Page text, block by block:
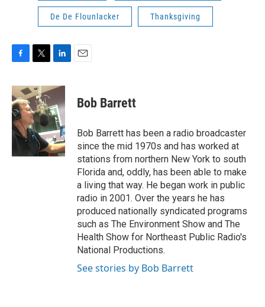
De De Flounlacker Thanksgiving
c
e
b
o
o
k
i
t
t
e
r
n
e
d
I
n
Bob Barrett
Bob Barrett has been a radio broadcaster
since the mid 1970s and has worked at
stations from northern New York to south
Florida and, oddly, has been able to make
a living that way. He began work in public
radio in 2001. Over the years he has
produced nationally syndicated programs
such as The Environment Show and The
Health Show for Northeast Public Radio's
National Productions.
See stories by Bob Barrett